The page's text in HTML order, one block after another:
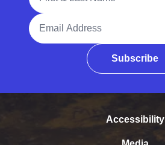
Email Address
Subscribe
Accessibility